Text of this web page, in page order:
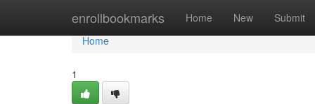
enrollbookmarks Home New Submit
Home
Home
1